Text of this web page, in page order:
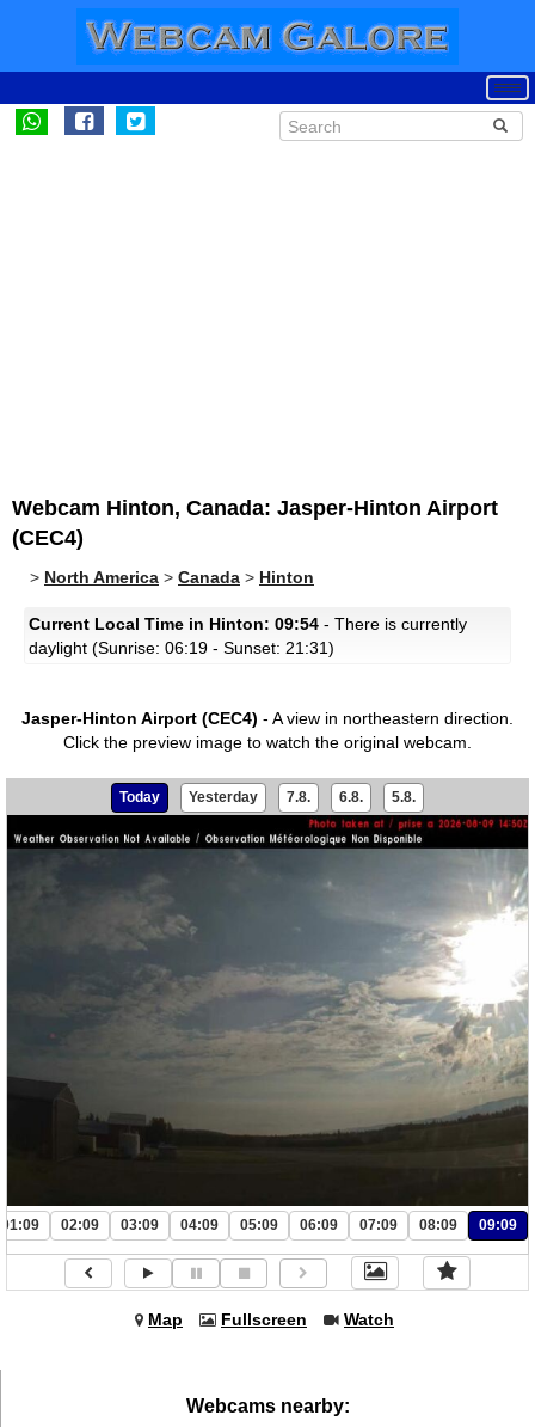
Webcam Hinton, Canada: Jasper-Hinton Airport
(CEC4)
> North America > Canada > Hinton
Current Local Time in Hinton: 09:54 - There is currently
daylight (Sunrise: 06:19 - Sunset: 21:31)
Jasper-Hinton Airport (CEC4) - A view in northeastern direction.
Click the preview image to watch the original webcam.
Today Yesterday 7.8. 6.8. 5.8.
01:09 02:09 03:09 04:09 05:09 06:09 07:09 08:09 09:09
Map Fullscreen Watch
Webcams nearby: